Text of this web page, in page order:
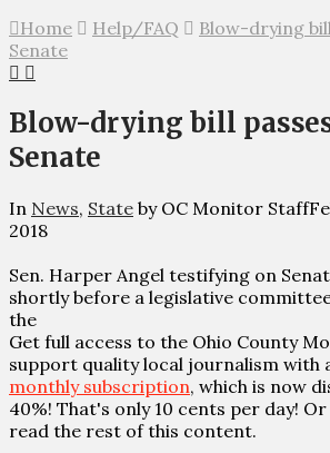
Home Help/FAQ
Blow-drying
Senate
Blow-drying bill
Senate
In News, State by OC Monitor Staff
2018
Sen. Harper Angel testifying on
shortly before a legislative
the
Get full access to the Ohio County
support quality local journalism with
monthly subscription, which is now
40%! That's only 10 cents per day! Or
read the rest of this content.